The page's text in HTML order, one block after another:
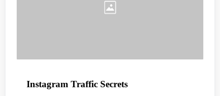
Instagram Traffic Secrets